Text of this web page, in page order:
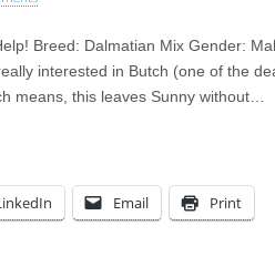
Breed: Dalmatian Mix Gender:
interested in Butch (one of the
means, this leaves Sunny without…
Email Print